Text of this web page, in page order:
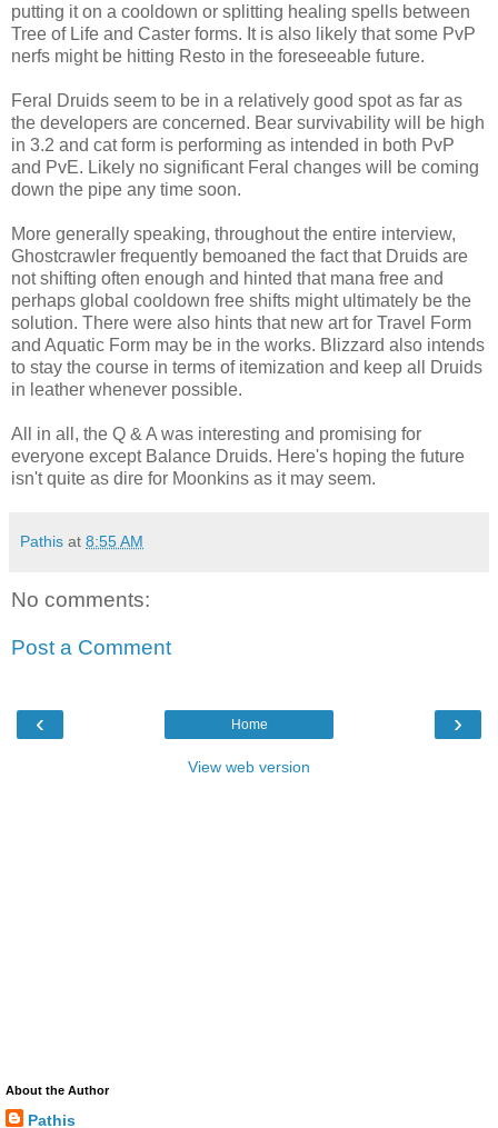
putting it on a cooldown or splitting healing spells between
Tree of Life and Caster forms. It is also likely that some PvP
nerfs might be hitting Resto in the foreseeable future.
Feral Druids seem to be in a relatively good spot as far as
the developers are concerned. Bear survivability will be high
in 3.2 and cat form is performing as intended in both PvP
and PvE. Likely no significant Feral changes will be coming
down the pipe any time soon.
More generally speaking, throughout the entire interview,
Ghostcrawler frequently bemoaned the fact that Druids are
not shifting often enough and hinted that mana free and
perhaps global cooldown free shifts might ultimately be the
solution. There were also hints that new art for Travel Form
and Aquatic Form may be in the works. Blizzard also intends
to stay the course in terms of itemization and keep all Druids
in leather whenever possible.
All in all, the Q & A was interesting and promising for
everyone except Balance Druids. Here's hoping the future
isn't quite as dire for Moonkins as it may seem.
Pathis at 8:55 AM
No comments:
Post a Comment
‹ ›
Home
View web version
About the Author
Pathis